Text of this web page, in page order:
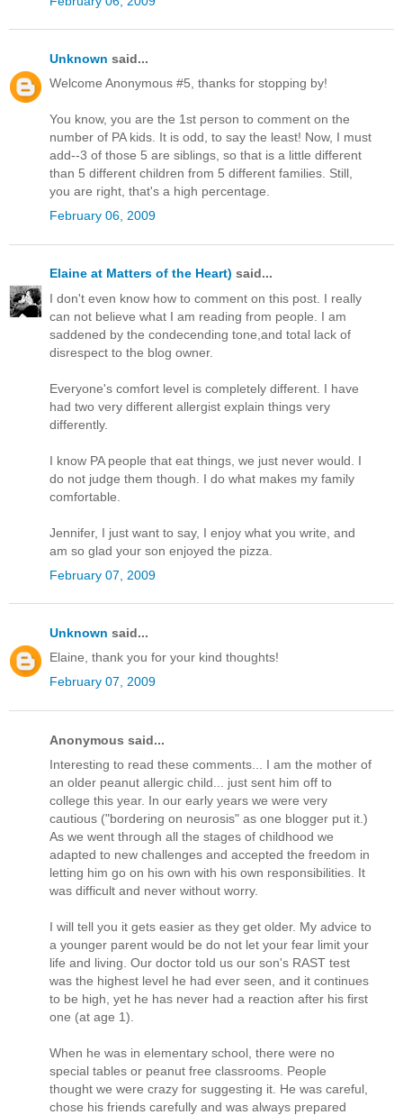
Unknown said...
Welcome Anonymous #5, thanks for stopping by!
You know, you are the 1st person to comment on the
number of PA kids. It is odd, to say the least! Now, I must
add--3 of those 5 are siblings, so that is a little different
than 5 different children from 5 different families. Still,
you are right, that's a high percentage.
February 06, 2009
Elaine at Matters of the Heart) said...
I don't even know how to comment on this post. I really
can not believe what I am reading from people. I am
saddened by the condecending tone,and total lack of
disrespect to the blog owner.
Everyone's comfort level is completely different. I have
had two very different allergist explain things very
differently.
I know PA people that eat things, we just never would. I
do not judge them though. I do what makes my family
comfortable.
Jennifer, I just want to say, I enjoy what you write, and
am so glad your son enjoyed the pizza.
February 07, 2009
Unknown said...
Elaine, thank you for your kind thoughts!
February 07, 2009
Anonymous said...
Interesting to read these comments... I am the mother of
an older peanut allergic child... just sent him off to
college this year. In our early years we were very
cautious ("bordering on neurosis" as one blogger put it.)
As we went through all the stages of childhood we
adapted to new challenges and accepted the freedom in
letting him go on his own with his own responsibilities. It
was difficult and never without worry.
I will tell you it gets easier as they get older. My advice to
a younger parent would be do not let your fear limit your
life and living. Our doctor told us our son's RAST test
was the highest level he had ever seen, and it continues
to be high, yet he has never had a reaction after his first
one (at age 1).
When he was in elementary school, there were no
special tables or peanut free classrooms. People
thought we were crazy for suggesting it. He was careful,
chose his friends carefully and was always prepared